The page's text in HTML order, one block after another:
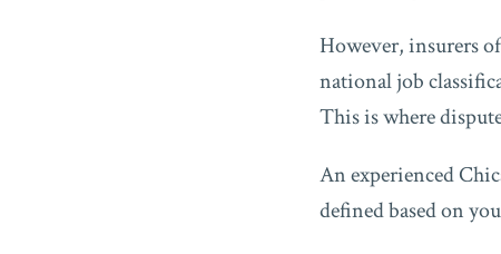
However, insurers
national job
This is where
An experienced
defined based on